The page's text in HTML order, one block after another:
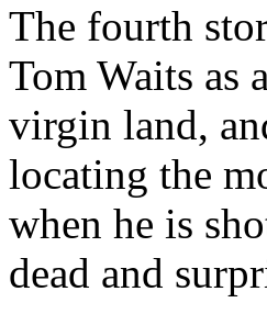
The fourth
Tom Waits as
virgin land,
locating the
when he is
dead and